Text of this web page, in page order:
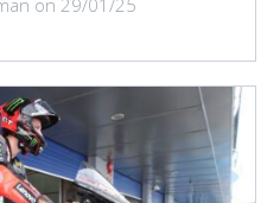
on 29/01/25